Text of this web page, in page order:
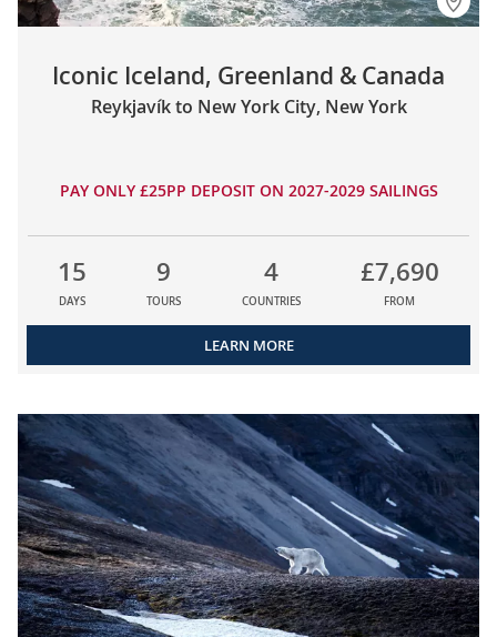
Iconic Iceland, Greenland & Canada
Reykjavík to New York City, New York
PAY ONLY £25PP DEPOSIT ON 2027-2029 SAILINGS
15
DAYS
9
TOURS
4
COUNTRIES
£7,690
FROM
LEARN MORE